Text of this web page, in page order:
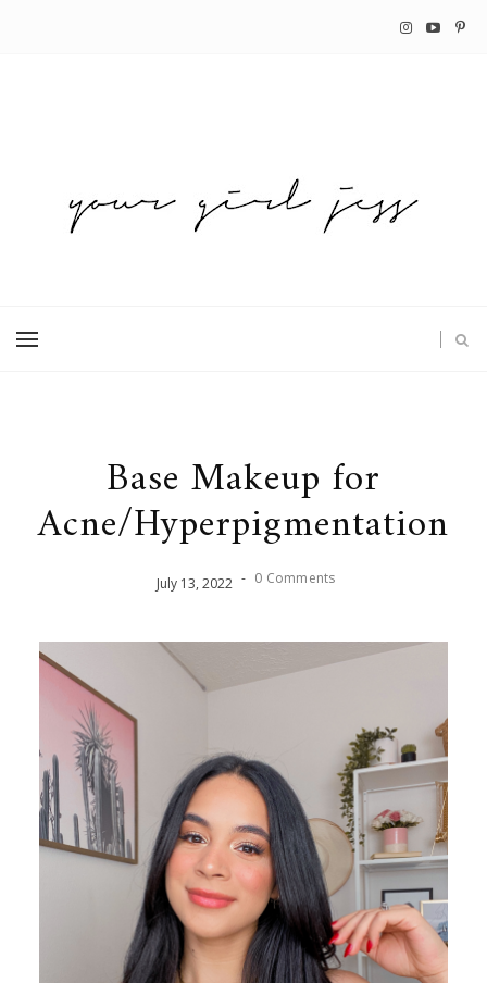
Base Makeup for
Acne/Hyperpigmentation
July 13,2022 - 0 Comments